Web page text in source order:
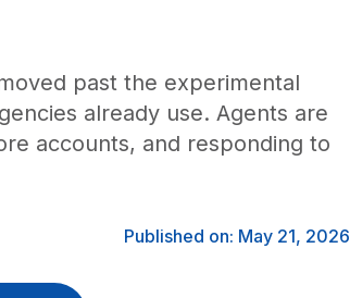
past the experimental
already use. Agents are
accounts, and responding to
Published on: May 21, 2026